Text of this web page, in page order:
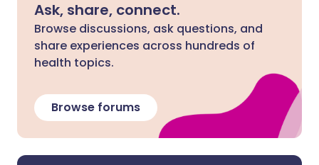
Ask, share, connect.
Browse discussions, ask questions, and
share experiences across hundreds of
health topics.
Browse forums